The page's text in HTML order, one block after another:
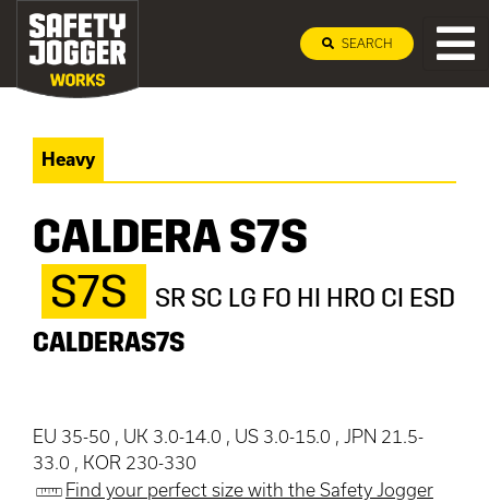
SEARCH
Heavy
CALDERA S7S
S7S
SR SC LG FO HI HRO CI ESD
CALDERAS7S
EU 35-50 , UK 3.0-14.0 , US 3.0-15.0 , JPN 21.5-
33.0 , KOR 230-330
Find your perfect size with the Safety Jogger